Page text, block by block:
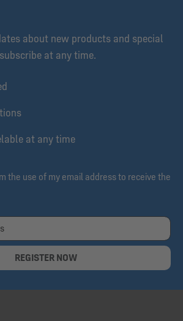
about new products and special
at any time.
at any time
the use of my email address to receive the
REGISTER NOW